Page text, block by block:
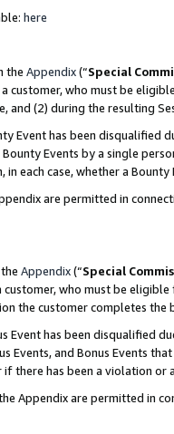
here
the Appendix(“Special
a customer, who must be
and (2) during the resulting
Event has been
Events by a single
each case, whether a
are permitted in
Appendix(“Special
customer, who must be
the customer completes the
Event has been
and Bonus Events
if there has been a violation or
Appendix are permitted in